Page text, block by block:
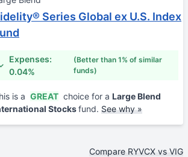
Series Global ex U.S. Index
Expenses:
0.04%
(Better than 1% of similar
funds)
is a GREAT choice for a Large Blend
Stocksfund. See why »
Compare RYVCX vs VIG